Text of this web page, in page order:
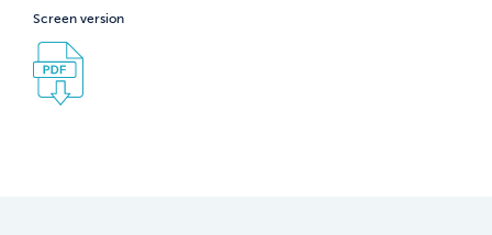
Screen version